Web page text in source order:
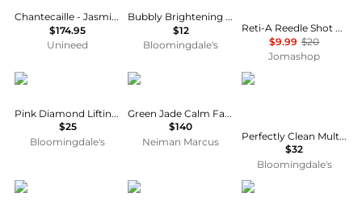
Chantecaille - Jasmine & Lily Healing Mask (50ml)
$174.95
Unineed
Bubbly Brightening Hydrogel Mask
$12
Bloomingdale's
Reti-A Reedle Shot Tightening Hydrogel Mask Skin Care 8803463007386
$9.99 $20
Jomashop
Rodial
Pink Diamond Lifting Face Mask
$25
Bloomingdale's
Knesko Skin
Green Jade Calm Face Mask (4 Treatments)
$140
Neiman Marcus
Estée Lauder
Perfectly Clean Multi-Action Foam Cleanser/Purifying Mask
$32
Bloomingdale's
Blue Lagoon Iceland ELEMIS Patchology